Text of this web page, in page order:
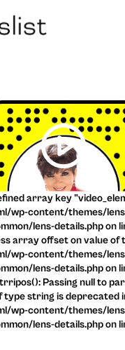
array key
wp-content/themes/
lens-details.php on
array offset on value of
wp-content/themes/
lens-details.php on
Passing null to
type string is deprecated
wp-content/themes/
lens-details.php on